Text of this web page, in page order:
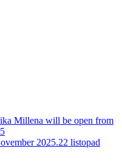
Millena will be open from
2025.22 listopad